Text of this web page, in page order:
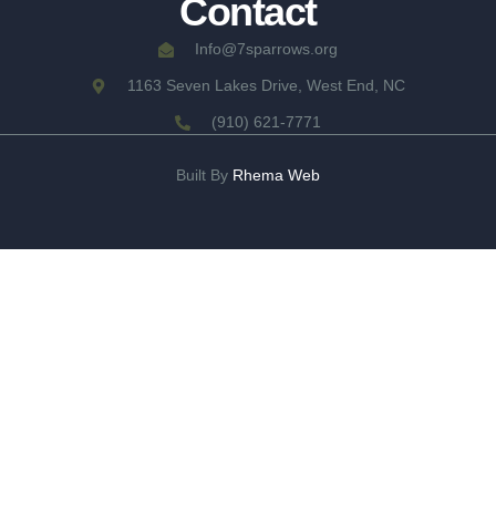
Contact
Info@7sparrows.org
1163 Seven Lakes Drive, West End, NC
(910) 621-7771
Built By Rhema Web